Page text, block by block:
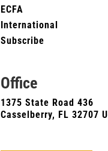
ECFA
International
Subscribe
Office
1375 State Road 436
Casselberry, FL 32707